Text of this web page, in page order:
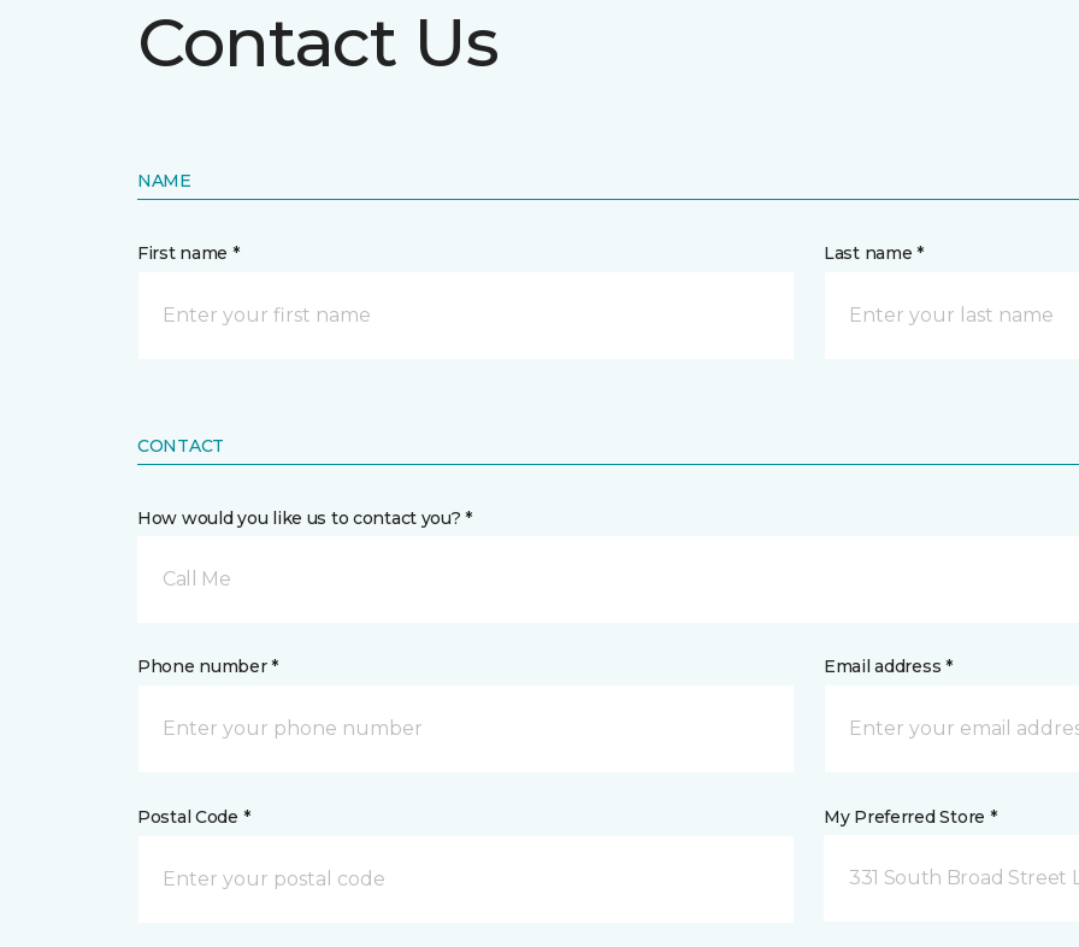
Contact Us
NAME
First name * Last name *
CONTACT
How would you like us to contact you? *
Call Me
Phone number * Email address *
Postal Code * My Preferred Store *
331 South Broad Street